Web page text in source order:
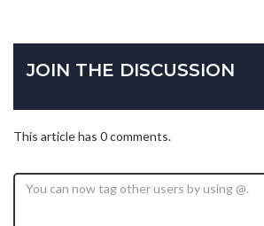
JOIN THE DISCUSSION
This article has 0 comments.